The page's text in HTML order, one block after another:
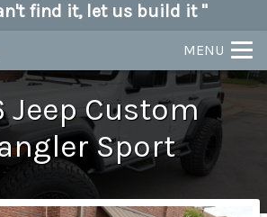
find it, let us build it "
MENU
Jeep Custom
Sport